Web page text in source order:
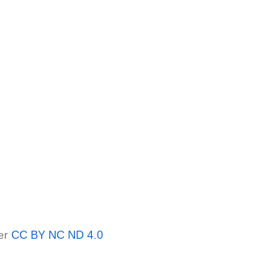
CC BY NC ND 4.0